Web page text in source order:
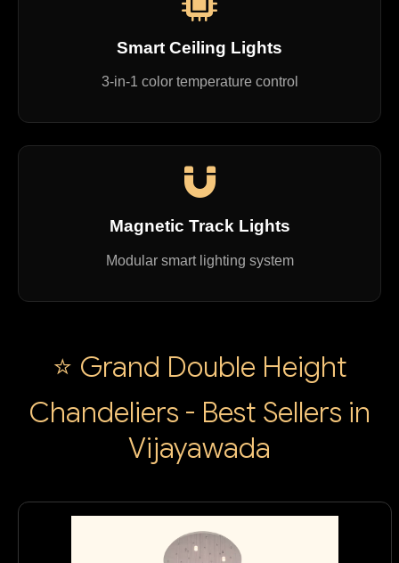
Smart Ceiling Lights
3-in-1 color temperature control
Magnetic Track Lights
Modular smart lighting system
⭐ Grand Double Height
Chandeliers - Best Sellers in
Vijayawada